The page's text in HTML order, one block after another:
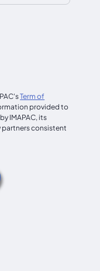
Term of
provided to
IMAPAC, its
consistent